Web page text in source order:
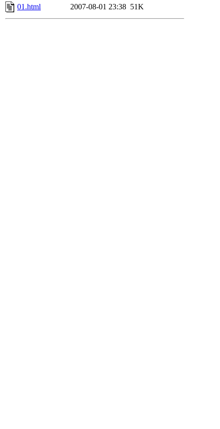
01.html
2007-08-01 23:38 51K